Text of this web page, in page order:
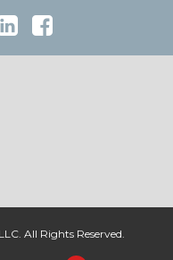
All Rights Reserved.